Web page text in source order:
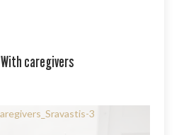
With caregivers